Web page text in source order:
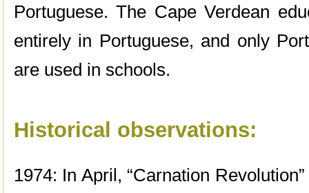
Portuguese. The Cape Verdean
entirely in Portuguese, and only
are used in schools.
Historical observations:
1974: In April, “Carnation